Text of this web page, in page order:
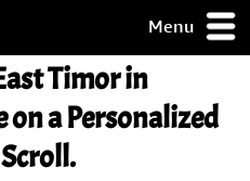
Menu
Timor in
on a Personalized